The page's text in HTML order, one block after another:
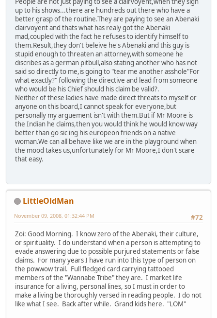
up to his shows...there are hundreds out there who have a
better grasp of the routine.They are paying to see an Abenaki
clairvoyent and thats what has realy got the Abenaki
mad,coupled with the fact he refuses to identify himself to
them.Result,they don't beleive he's Abenaki and this guy is
stupid enough to threaten an attorney,with someone he
discribes as a german pitbull,also stating another who has not
said so directly to me,is going to "tear me another asshole"For
what exactly?" following the directive and lead from someone
who would be his Chief should his claim be valid?.
Neither of these ladies have made direct threats to myself or
anyone on this board,I cannot speak for everyone,but
personally my arguement isn't with them.But if Mr Moore is
the Indian he claims,then you would think he would know way
better than go sic ing his europeon friends on a native
woman.We can all behave like we are in the playground when
the mood takes us,unfortunately for Mr Moore,I don't scare
that easy.
LittleOldMan
#72
November 09, 2008, 01:32:44 PM
Zoi: Good Morning. I know zero of the Abenaki, their culture,
or spirituality. I do understand when a person is attempting to
evade answering due to possible purjured statements or false
claims. For many years I have run into this type of person on
the powwow trail. Full fledged card carrying tattooed
members of the "Wannabe Tribe" they are. I market life
insurance for a living, personal lines, so I must in order to
make a living be thoroughly versed in reading people. I do not
like what I see. Back after while. Grand kids here. "LOM"